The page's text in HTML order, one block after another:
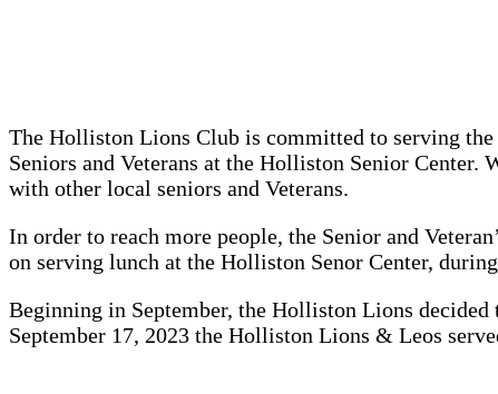
The Holliston Lions Club is committed to serving
Seniors and Veterans at the Holliston Senior Center.
with other local seniors and Veterans.
In order to reach more people, the Senior and
on serving lunch at the Holliston Senor Center,
Beginning in September, the Holliston Lions
September 17, 2023 the Holliston Lions & Leos